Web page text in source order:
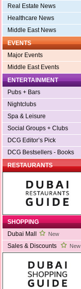
Real Estate News
Healthcare News
Middle East News
EVENTS
Major Events
Middle East Events
ENTERTAINMENT
Pubs + Bars
Nightclubs
Spa & Leisure
Social Groups + Clubs
DCG Editor’s Pick
DCG Bestsellers - Books
RESTAURANTS
SHOPPING
Dubai Mall
New
Sales & Discounts New